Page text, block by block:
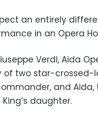
an entirely
in an Opera
Verdi, Aida
of two star-crossed-
and Aida,
daughter.